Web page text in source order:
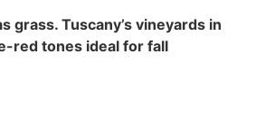
grass. Tuscany’s vineyards in
red tones ideal for fall